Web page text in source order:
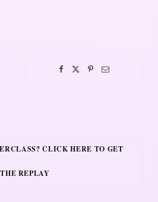
CLICK HERE TO GET
THE REPLAY